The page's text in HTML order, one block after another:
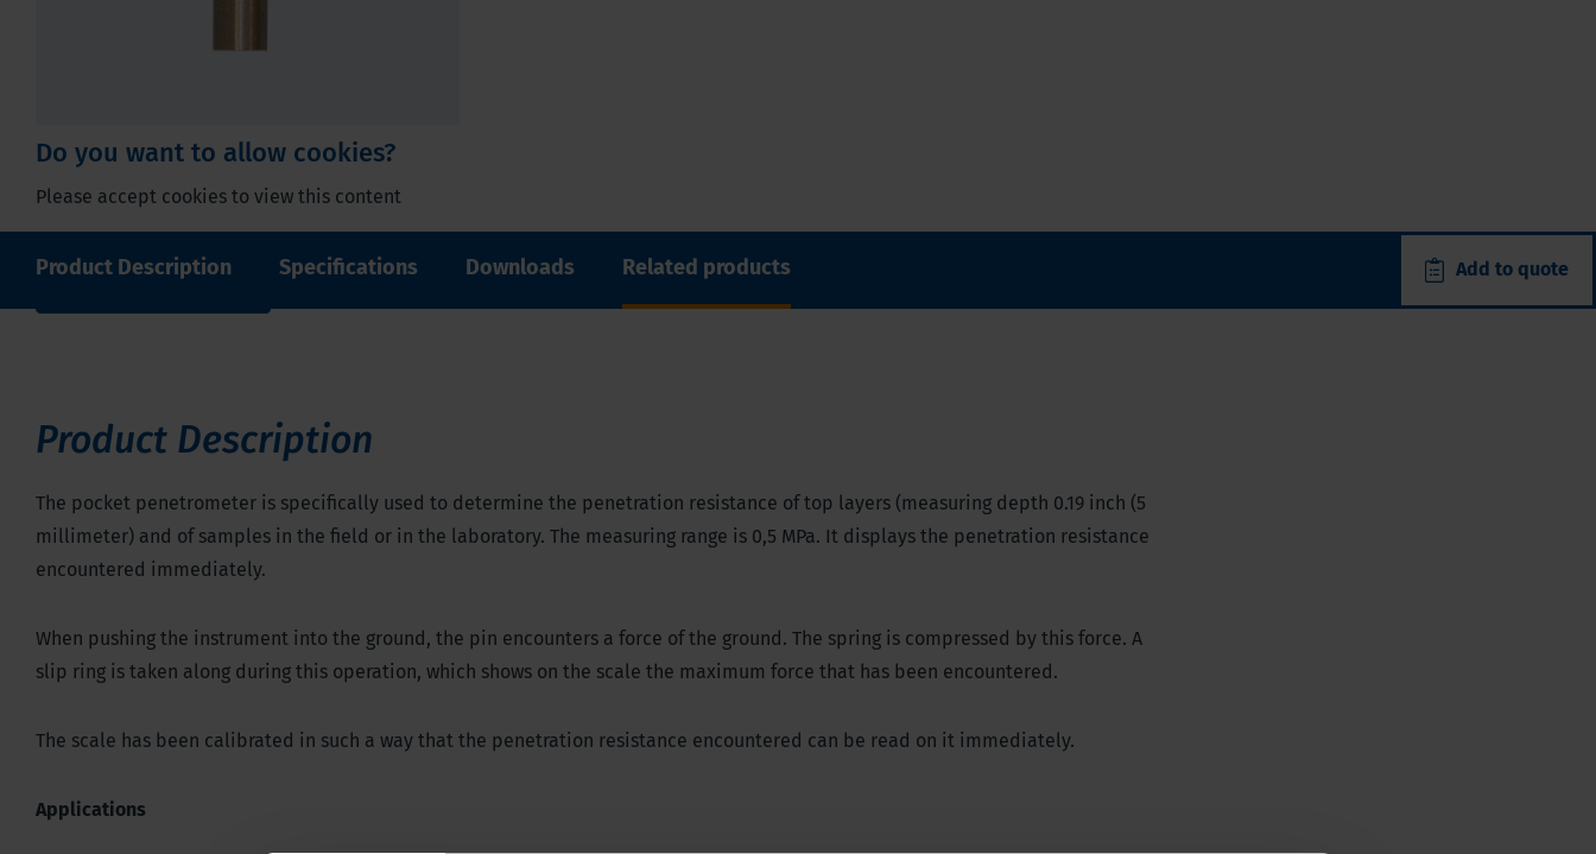
Do you want to allow cookies?
Please accept cookies to view this content
Edit cookie settings
Product Description Specifications Downloads Related products Add to quote
Product Description
The pocket penetrometer is specifically used to determine the penetration resistance of top layers (measuring depth 0.19 inch (5
millimeter) and of samples in the field or in the laboratory. The measuring range is 0,5 MPa. It displays the penetration resistance
encountered immediately.
When pushing the instrument into the ground, the pin encounters a force of the ground. The spring is compressed by this force. A
slip ring is taken along during this operation, which shows on the scale the maximum force that has been encountered.
The scale has been calibrated in such a way that the penetration resistance encountered can be read on it immediately.
Applications